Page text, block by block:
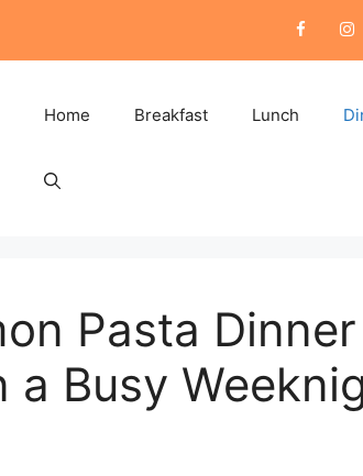
Home Breakfast Lunch
Pasta
a Busy